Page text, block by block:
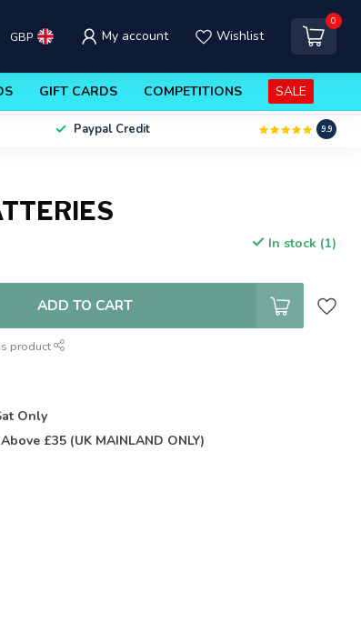
GBP My account Wishlist
0
GIFT CARDS COMPETITIONS SALE
Paypal Credit 9.9
In stock (1)
ADD TO CART
product
Only
£35 (UK MAINLAND ONLY)